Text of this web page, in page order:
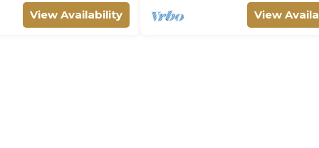
View Availability View